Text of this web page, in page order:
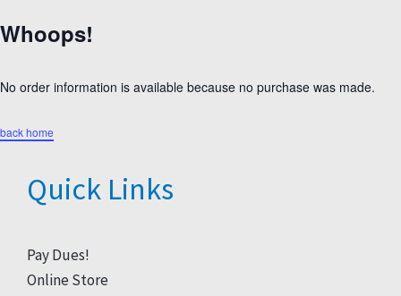
Whoops!
No order information is available because no purchase was made.
back home
Quick Links
Pay Dues!
Online Store